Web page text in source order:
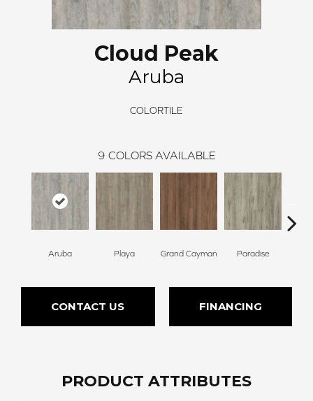
Cloud Peak
Aruba
COLORTILE
9 COLORS AVAILABLE
Aruba Playa Grand Cayman Paradise
CONTACT US FINANCING
PRODUCT ATTRIBUTES